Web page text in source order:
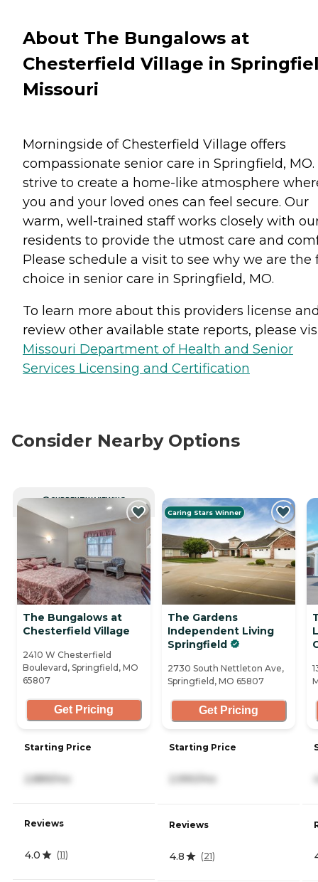
About The Bungalows at
Chesterfield Village in
Missouri
Morningside of Chesterfield Village offers
compassionate senior care in Springfield, MO.
strive to create a home-like atmosphere
you and your loved ones can feel secure. Our
warm, well-trained staff works closely with
residents to provide the utmost care and
Please schedule a visit to see why we are the
choice in senior care in Springfield, MO.
To learn more about this providers license
review other available state reports, please
Missouri Department of Health and Senior
Services Licensing and Certification
Consider Nearby Options
CURRENTLY VIEWING
The Bungalows at
Chesterfield Village
2410 W Chesterfield
Boulevard, Springfield, MO
65807
Get Pricing
Starting Price
2,889/mo
Reviews
4.0 (11)
Caring Stars Winner
The Gardens
Independent Living
Springfield
2730 South Nettleton Ave,
Springfield, MO 65807
Get Pricing
Starting Price
Reviews
4.8 (21)